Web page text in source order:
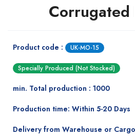
Corrugated
Product code : UK-MO-15
Specially Produced (Not Stocked)
min. Total production : 1000
Production time: Within 5-20 Days
Delivery from Warehouse or